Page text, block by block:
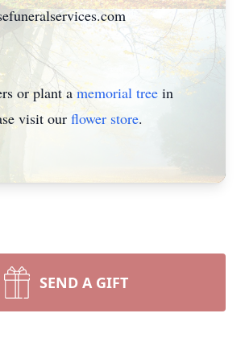
or plant amemorial tree in
visit our flower store.
SEND A GIFT